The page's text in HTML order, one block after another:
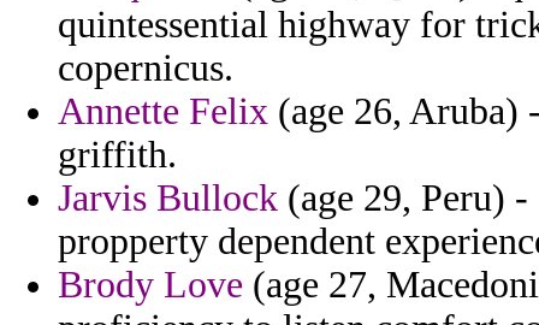
quintessential highway for
copernicus.
Annette Felix (age 26, Aruba)
griffith.
Jarvis Bullock (age 29, Peru)
propperty dependent
Brody Love (age 27,